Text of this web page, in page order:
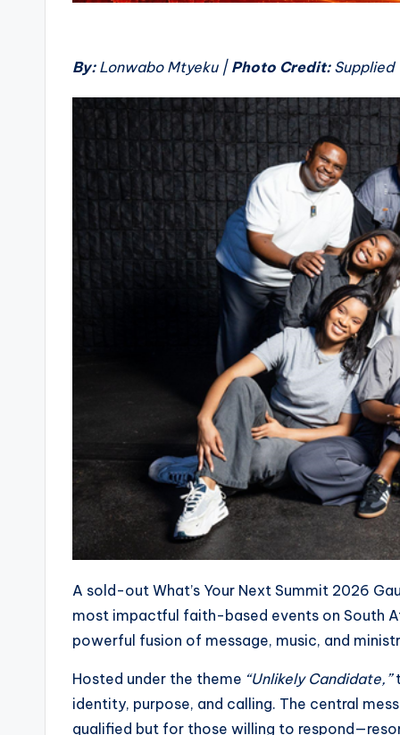
By: Lonwabo Mtyeku | Photo Credit: Supplied
A sold-out What’s Your Next Summit 2026
most impactful faith-based events on South
powerful fusion of message, music, and
Hosted under the theme “Unlikely Candidate,”
identity, purpose, and calling. The central
qualified but for those willing to